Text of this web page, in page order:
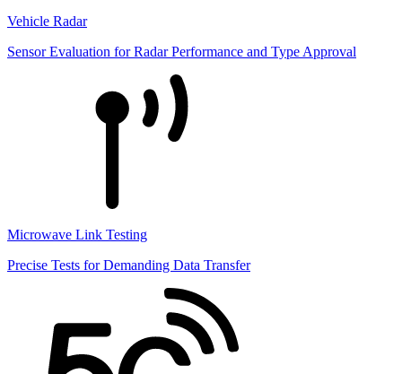
Vehicle Radar
Sensor Evaluation for Radar Performance and Type Approval
Microwave Link Testing
Precise Tests for Demanding Data Transfer